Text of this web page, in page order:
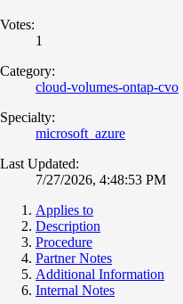
Votes:
1
Category:
cloud-volumes-ontap-cvo
Specialty:
microsoft_azure
Last Updated:
7/27/2026, 4:48:53 PM
Applies to
Description
Procedure
Partner Notes
Additional Information
Internal Notes